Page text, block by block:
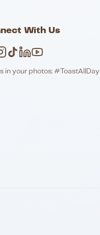
With Us
in your photos: #ToastAllDay